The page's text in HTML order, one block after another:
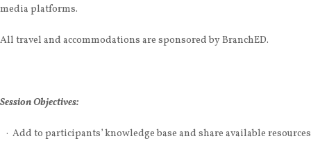
media platforms.
All travel and accommodations are sponsored by BranchED.
Session Objectives:
· Add to participants’ knowledge base and share available resources